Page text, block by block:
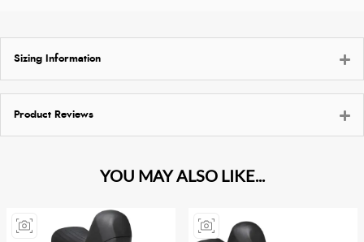
Sizing Information
Product Reviews